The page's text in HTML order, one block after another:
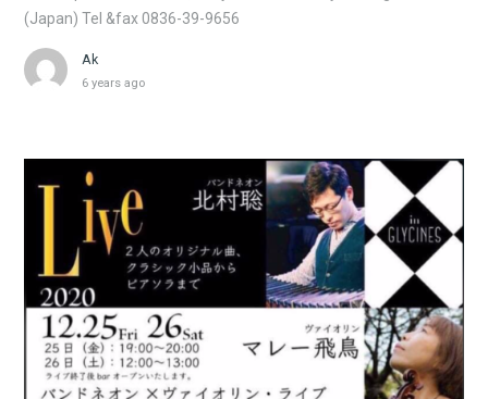
(Japan) Tel &fax 0836-39-9656
Ak
6 years ago